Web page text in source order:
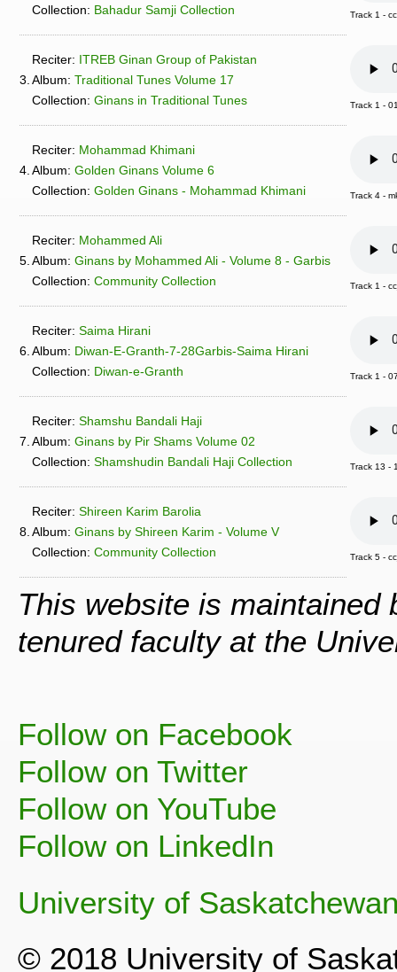
Collection: Bahadur Samji Collection Track 1 -
3.
Reciter: ITREB Ginan Group of Pakistan
Album: Traditional Tunes Volume 17
Collection: Ginans in Traditional Tunes Track 1 -
4.
Reciter: Mohammad Khimani
Album: Golden Ginans Volume 6
Collection: Golden Ginans - Mohammad Khimani Track 4 -
5.
Reciter: Mohammed Ali
Album: Ginans by Mohammed Ali - Volume 8 - Garbis
Collection: Community Collection Track 1 -
6.
Reciter: Saima Hirani
Album: Diwan-E-Granth-7-28Garbis-Saima Hirani
Collection: Diwan-e-Granth Track 1 -
7.
Reciter: Shamshu Bandali Haji
Album: Ginans by Pir Shams Volume 02
Collection: Shamshudin Bandali Haji Collection Track 13 -
8.
Reciter: Shireen Karim Barolia
Album: Ginans by Shireen Karim - Volume V
Collection: Community Collection Track 5 -
This website is maintained
tenured faculty at the
Follow on Facebook
Follow on Twitter
Follow on YouTube
Follow on LinkedIn
University of
© 2018 University of